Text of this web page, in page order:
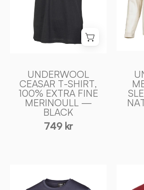
EXTRA
MERINOULL
—
Ivanhoe
of
Sweden
UNDERWOOL
CEASAR T-SHIRT,
100% EXTRA FINE
MERINOULL —
BLACK
749 kr
CEASAR